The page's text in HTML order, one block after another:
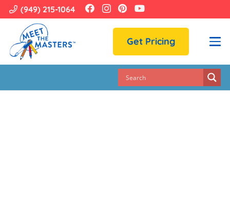
(949) 215-1064
Get Pricing